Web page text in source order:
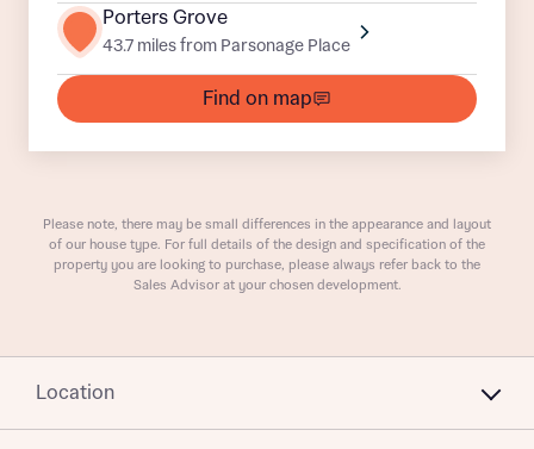
Your Address
Receive updates on this Bellway
development
Email SMS
Other nearby developments
development
Homes regarding this development via:
Other nearby developments
brand Ashberry Homes, as well as related
products and news.
Porters Grove
43.7 miles from Parsonage Place
Find on map
Please note, there may be small differences in the appearance and layout
of our house type. For full details of the design and specification of the
property you are looking to purchase, please always refer back to the
Sales Advisor at your chosen development.
Location